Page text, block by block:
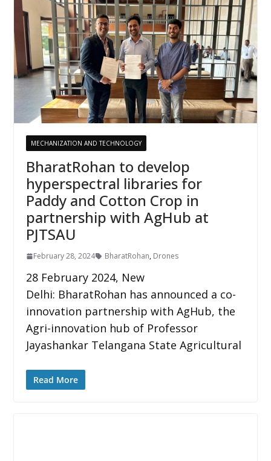
MECHANIZATION AND TECHNOLOGY
BharatRohan to develop
hyperspectral libraries for
Paddy and Cotton Crop in
partnership with AgHub at
PJTSAU
February 28, 2024 BharatRohan, Drones
28 February 2024, New
Delhi: BharatRohan has announced a co-
innovation partnership with AgHub, the
Agri-innovation hub of Professor
Jayashankar Telangana State Agricultural
Read More